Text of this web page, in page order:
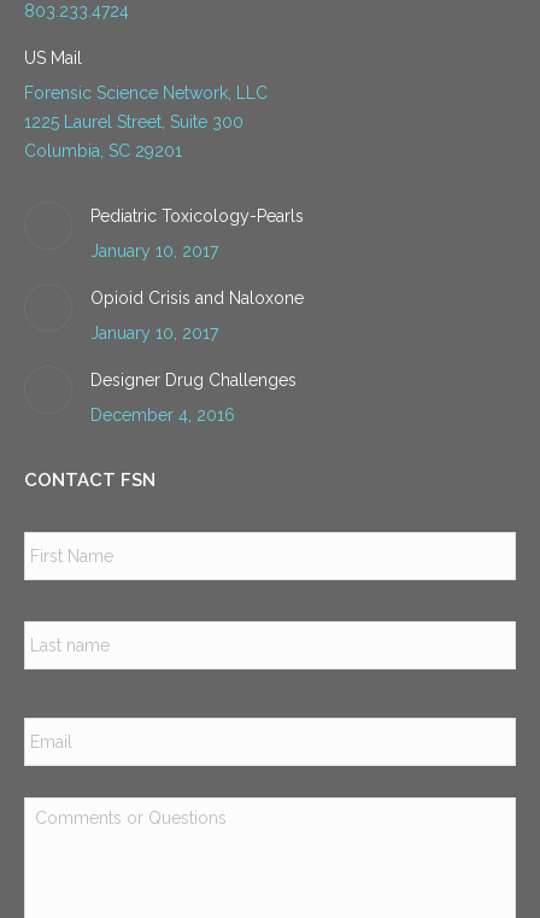
803.233.4724
US Mail
Forensic Science Network, LLC
1225 Laurel Street, Suite 300
Columbia, SC 29201
Pediatric Toxicology-Pearls
January 10, 2017
Opioid Crisis and Naloxone
January 10, 2017
Designer Drug Challenges
December 4, 2016
CONTACT FSN
Email *
Comments
or